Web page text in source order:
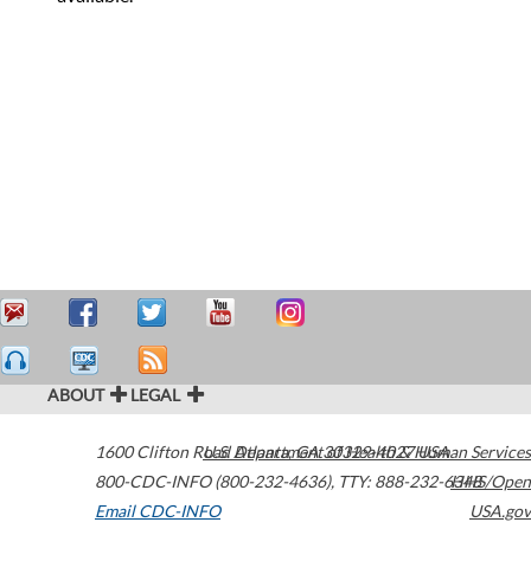
ABOUT LEGAL
1600 Clifton Road Atlanta,GA30329-4027USA
800-CDC-INFO (800-232-4636), TTY: 888-232-6348
Email CDC-INFO
U.S. Department of Health & Human Services
HHS/Open
USA.gov